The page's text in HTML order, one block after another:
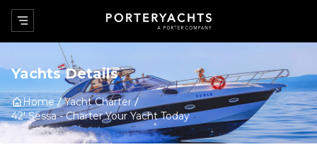
Yachts Details
Home
Yacht Charter
42' Sessa-Charter Your Yacht Today